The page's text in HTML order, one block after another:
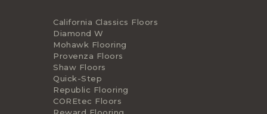
California Classics Floors
Diamond W
Mohawk Flooring
Provenza Floors
Shaw Floors
Quick-Step
Republic Flooring
COREtec Floors